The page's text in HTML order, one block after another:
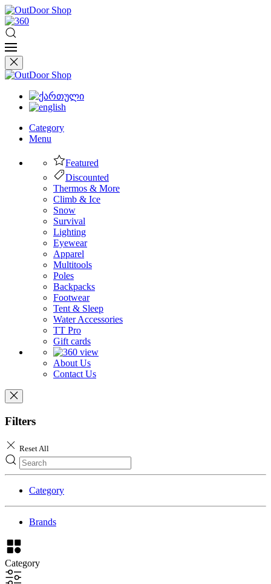
Category
Menu
Featured
Discounted
Thermos & More
Climb & Ice
Snow
Survival
Lighting
Eyewear
Apparel
Multitools
Poles
Backpacks
Footwear
Tent & Sleep
Water Accessories
TT Pro
Gift cards
About Us
Contact Us
Filters
Reset All
Category
Brands
Category